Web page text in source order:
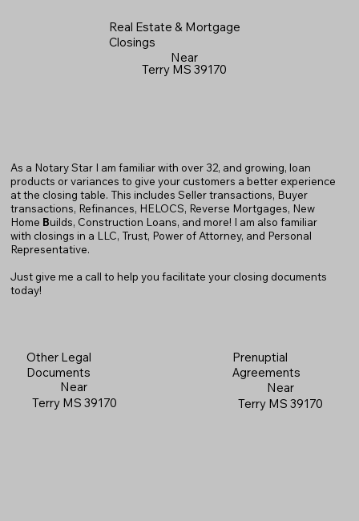
Real Estate & Mortgage
Closings
Near
Terry MS 39170
As a Notary Star I am familiar with over 32, and growing, loan
products or variances to give your customers a better experience
at the closing table. This includes Seller transactions, Buyer
transactions, Refinances, HELOCS, Reverse Mortgages, New
Home Builds, Construction Loans, and more! I am also familiar
with closings in a LLC, Trust, Power of Attorney, and Personal
Representative.
Just give me a call to help you facilitate your closing documents
today!
Other Legal
Documents
Near
Terry MS 39170
Prenuptial
Agreements
Near
Terry MS 39170